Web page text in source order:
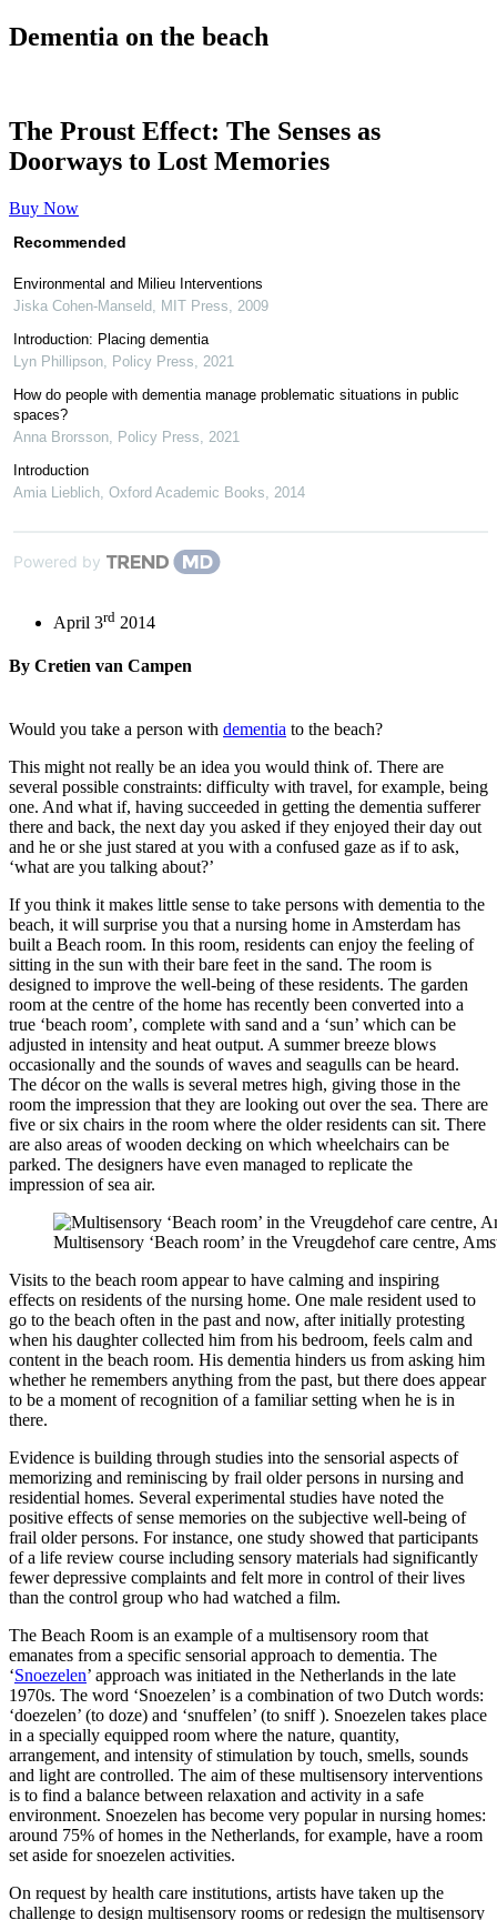
Dementia on the beach
The Proust Effect: The Senses as
Doorways to Lost Memories
Buy Now
Recommended
Environmental and Milieu Interventions
Jiska Cohen-Manseld MIT Press
2009
Introduction: Placing dementia
Lyn Phillipson Policy Press
2021
How do people with dementia manage problematic situations in public
spaces?
Anna Brorsson Policy Press
2021
Introduction
Amia Lieblich Oxford Academic Books 2014
Powered by
April 3rd 2014
By Cretien van Campen
Would you take a person with dementia to the beach?
This might not really be an idea you would think of. There are
several possible constraints: difficulty with travel, for example, being
one. And what if, having succeeded in getting the dementia sufferer
there and back, the next day you asked if they enjoyed their day out
and he or she just stared at you with a confused gaze as if to ask,
‘what are you talking about?’
If you think it makes little sense to take persons with dementia to the
beach, it will surprise you that a nursing home in Amsterdam has
built a Beach room. In this room, residents can enjoy the feeling of
sitting in the sun with their bare feet in the sand. The room is
designed to improve the well-being of these residents. The garden
room at the centre of the home has recently been converted into a
true ‘beach room’, complete with sand and a ‘sun’ which can be
adjusted in intensity and heat output. A summer breeze blows
occasionally and the sounds of waves and seagulls can be heard.
The décor on the walls is several metres high, giving those in the
room the impression that they are looking out over the sea. There are
five or six chairs in the room where the older residents can sit. There
are also areas of wooden decking on which wheelchairs can be
parked. The designers have even managed to replicate the
impression of sea air.
Multisensory ‘Beach room’ in the Vreugdehof care centre,
Visits to the beach room appear to have calming and inspiring
effects on residents of the nursing home. One male resident used to
go to the beach often in the past and now, after initially protesting
when his daughter collected him from his bedroom, feels calm and
content in the beach room. His dementia hinders us from asking him
whether he remembers anything from the past, but there does appear
to be a moment of recognition of a familiar setting when he is in
there.
Evidence is building through studies into the sensorial aspects of
memorizing and reminiscing by frail older persons in nursing and
residential homes. Several experimental studies have noted the
positive effects of sense memories on the subjective well-being of
frail older persons. For instance, one study showed that participants
of a life review course including sensory materials had significantly
fewer depressive complaints and felt more in control of their lives
than the control group who had watched a film.
The Beach Room is an example of a multisensory room that
emanates from a specific sensorial approach to dementia. The
‘Snoezelen’ approach was initiated in the Netherlands in the late
1970s. The word ‘Snoezelen’ is a combination of two Dutch words:
‘doezelen’ (to doze) and ‘snuffelen’ (to sniff ). Snoezelen takes place
in a specially equipped room where the nature, quantity,
arrangement, and intensity of stimulation by touch, smells, sounds
and light are controlled. The aim of these multisensory interventions
is to find a balance between relaxation and activity in a safe
environment. Snoezelen has become very popular in nursing homes:
around 75% of homes in the Netherlands, for example, have a room
set aside for snoezelen activities.
On request by health care institutions, artists have taken up the
challenge to design multisensory rooms or redesign the multisensory